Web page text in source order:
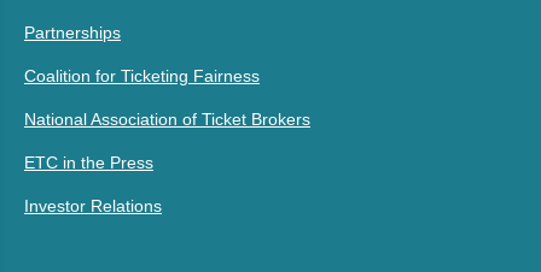
Partnerships
Coalition for Ticketing Fairness
National Association of Ticket Brokers
ETC in the Press
Investor Relations